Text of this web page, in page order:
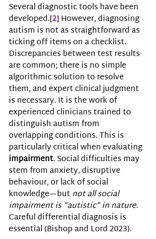
Several diagnostic tools have been
developed.[2] However, diagnosing
autism is not as straightforward as
ticking off items on a checklist.
Discrepancies between test results
are common; there is no simple
algorithmic solution to resolve
them, and expert clinical judgment
is necessary. It is the work of
experienced clinicians trained to
distinguish autism from
overlapping conditions. This is
particularly critical when evaluating
impairment. Social difficulties may
stem from anxiety, disruptive
behaviour, or lack of social
knowledge—but not all social
impairment is “autistic” in nature.
Careful differential diagnosis is
essential (Bishop and Lord 2023).